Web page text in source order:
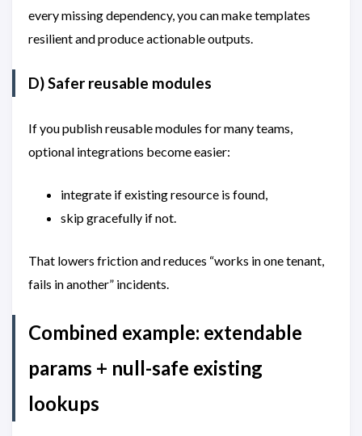
every missing dependency, you can make templates
resilient and produce actionable outputs.
D) Safer reusable modules
If you publish reusable modules for many teams,
optional integrations become easier:
integrate if existing resource is found,
skip gracefully if not.
That lowers friction and reduces “works in one tenant,
fails in another” incidents.
Combined example: extendable
params + null-safe existing
lookups